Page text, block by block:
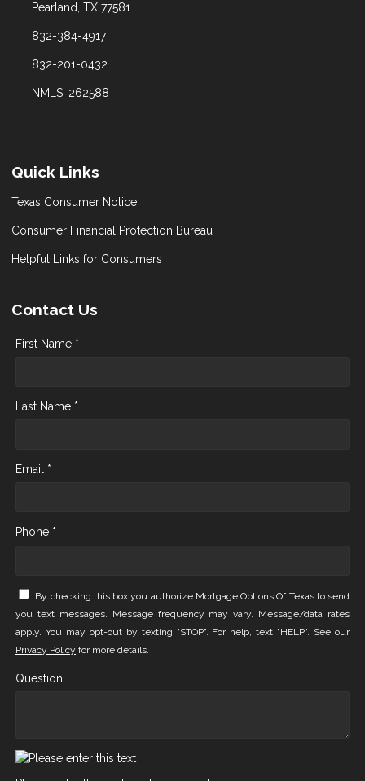
Pearland, TX 77581
832-384-4917
832-201-0432
NMLS: 262588
Quick Links
Texas Consumer Notice
Consumer Financial Protection Bureau
Helpful Links for Consumers
Contact Us
First Name *
Last Name *
Email *
Phone *
By checking this box you authorize Mortgage Options Of Texas to send
you text messages. Message frequency may vary. Message/data rates
apply. You may opt-out by texting "STOP". For help, text "HELP". See our
Privacy Policy for more details.
Question